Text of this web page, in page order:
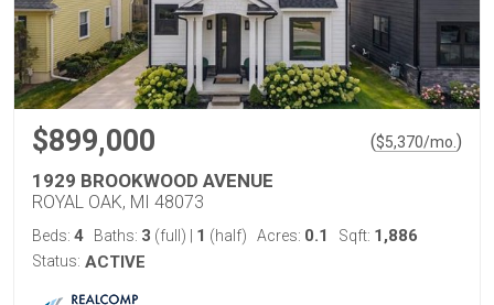
$899,000 ($5,370/mo. )
1929 BROOKWOOD AVENUE
ROYAL OAK, MI 48073
Beds: 4 Baths: 3 (full) 1 (half) Acres: 0.1 Sqft: 1,886
Status: ACTIVE